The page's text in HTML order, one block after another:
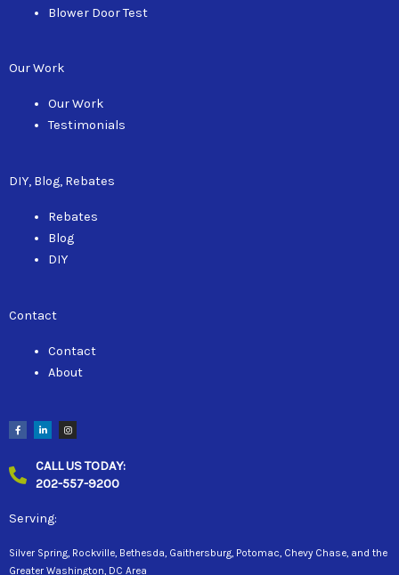
Blower Door Test
Our Work
Our Work
Testimonials
DIY, Blog, Rebates
Rebates
Blog
DIY
Contact
Contact
About
F
a
c
o
k
L
i
n
e
d
i
n
I
n
s
a
g
r
a
CALL US TODAY:
202-557-9200
Serving:
Silver Spring, Rockville, Bethesda, Gaithersburg, Potomac, Chevy Chase, and the
Greater Washington, DC Area